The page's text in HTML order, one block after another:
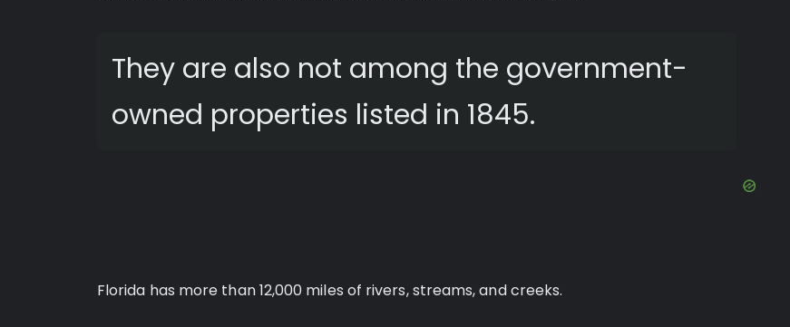
They are also not among the government-
owned properties listed in 1845.
Florida has more than 12,000 miles of rivers, streams, and creeks.